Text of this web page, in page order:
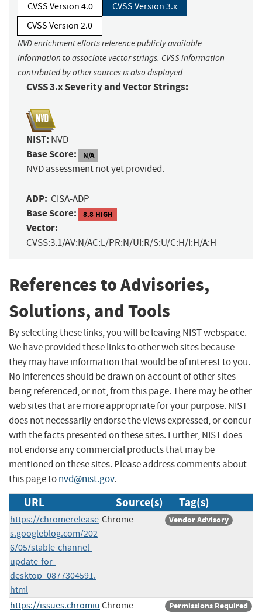
CVSS Version 4.0
CVSS Version 3.x
CVSS Version 2.0
NVD enrichment efforts reference publicly available
information to associate vector strings. CVSS information
contributed by other sources is also displayed.
CVSS 3.x Severity and Vector Strings:
NIST: NVD
Base Score: N/A
NVD assessment not yet provided.
ADP: CISA-ADP
Base Score: 8.8 HIGH
Vector:
CVSS:3.1/AV:N/AC:L/PR:N/UI:R/S:U/C:H/I:H/A:H
References to Advisories,
Solutions, and Tools
By selecting these links, you will be leaving NIST webspace.
We have provided these links to other web sites because
they may have information that would be of interest to you.
No inferences should be drawn on account of other sites
being referenced, or not, from this page. There may be other
web sites that are more appropriate for your purpose. NIST
does not necessarily endorse the views expressed, or concur
with the facts presented on these sites. Further, NIST does
not endorse any commercial products that may be
mentioned on these sites. Please address comments about
this page tonvd@nist.gov.
URL Source(s) Tag(s)
https://chromerelease
s.googleblog.com/202
6/05/stable-channel-
update-for-
desktop_0877304591.
html
Chrome Vendor Advisory
https://issues.chromiu Chrome Permissions Required